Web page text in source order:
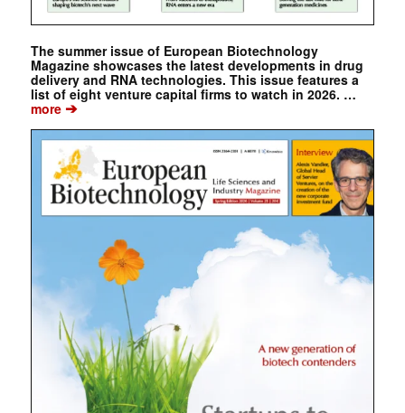
The summer issue of European Biotechnology
Magazine showcases the latest developments in drug
delivery and RNA technologies. This issue features a
list of eight venture capital firms to watch in 2026. …
more➔